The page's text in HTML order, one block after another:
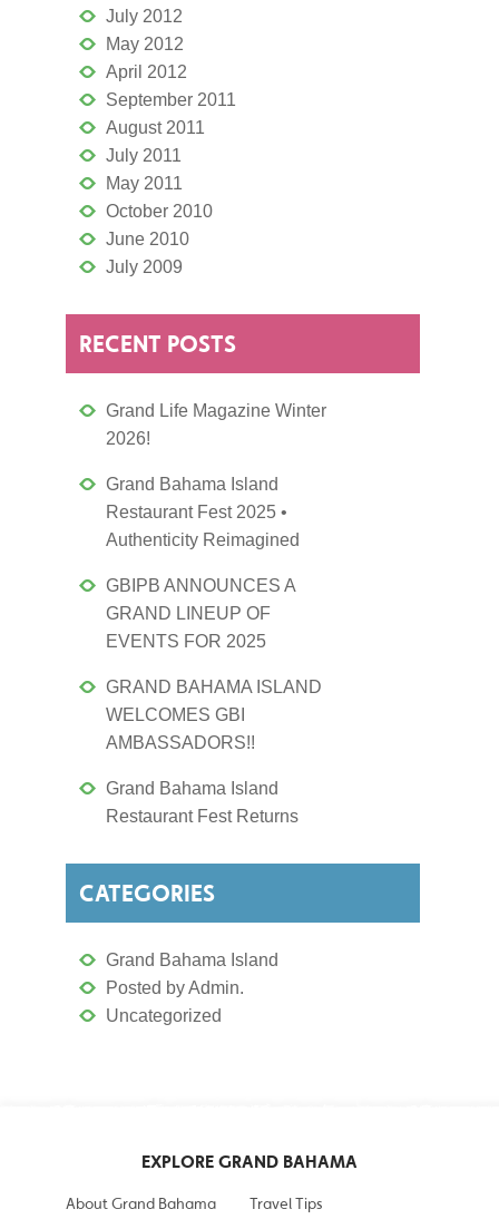
July 2012
May 2012
April 2012
September 2011
August 2011
July 2011
May 2011
October 2010
June 2010
July 2009
RECENT POSTS
Grand Life Magazine Winter
2026!
Grand Bahama Island
Restaurant Fest 2025 •
Authenticity Reimagined
GBIPB ANNOUNCES A
GRAND LINEUP OF
EVENTS FOR 2025
GRAND BAHAMA ISLAND
WELCOMES GBI
AMBASSADORS!!
Grand Bahama Island
Restaurant Fest Returns
CATEGORIES
Grand Bahama Island
Posted by Admin.
Uncategorized
EXPLORE GRAND BAHAMA
About Grand Bahama
Travel Tips